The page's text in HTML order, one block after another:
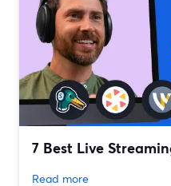
7 Best Live
Read more